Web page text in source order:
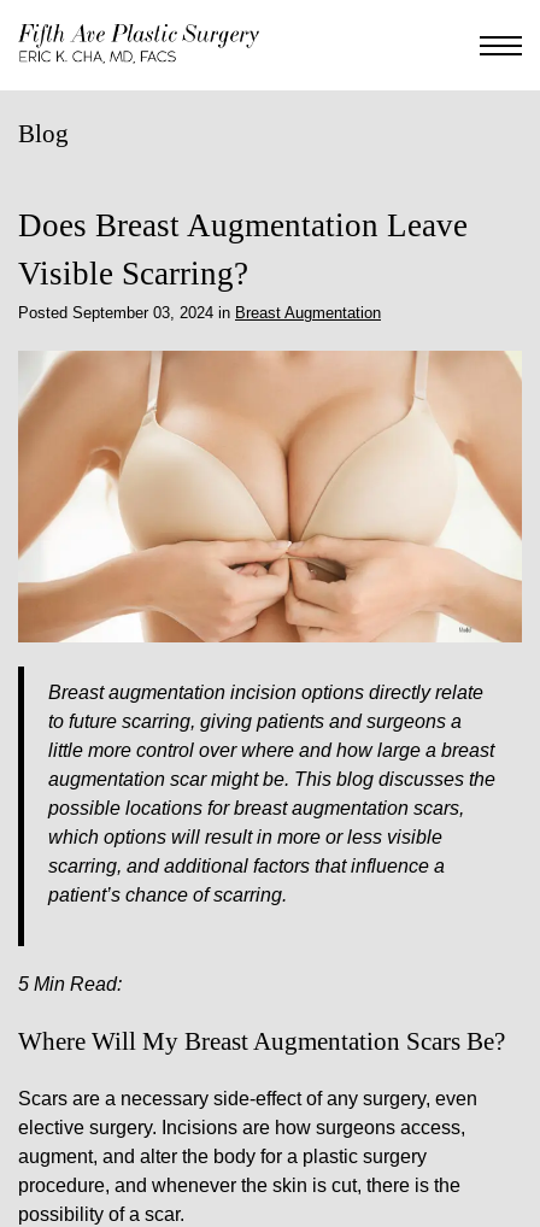
Blog
Does Breast Augmentation Leave
Visible Scarring?
Posted September 03, 2024 in Breast Augmentation
Breast augmentation incision options directly relate
to future scarring, giving patients and surgeons a
little more control over where and how large a breast
augmentation scar might be. This blog discusses the
possible locations for breast augmentation scars,
which options will result in more or less visible
scarring, and additional factors that influence a
patient’s chance of scarring.
5 Min Read:
Where Will My Breast Augmentation Scars Be?
Scars are a necessary side-effect of any surgery, even
elective surgery. Incisions are how surgeons access,
augment, and alter the body for a plastic surgery
procedure, and whenever the skin is cut, there is the
possibility of a scar.